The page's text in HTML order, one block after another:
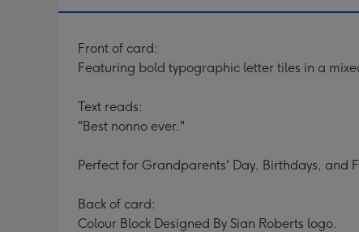
Front of card:
Featuring bold typographic letter tiles in a
Text reads:
"Best nonno ever."
Perfect for Grandparents' Day, Birthdays, and
Back of card:
Colour Block Designed By Sian Roberts logo.